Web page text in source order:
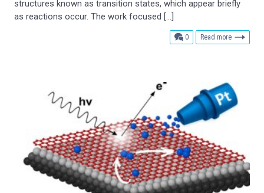
structures known as transition states, which appear briefly
as reactions occur. The work focused […]
0comments
Read more